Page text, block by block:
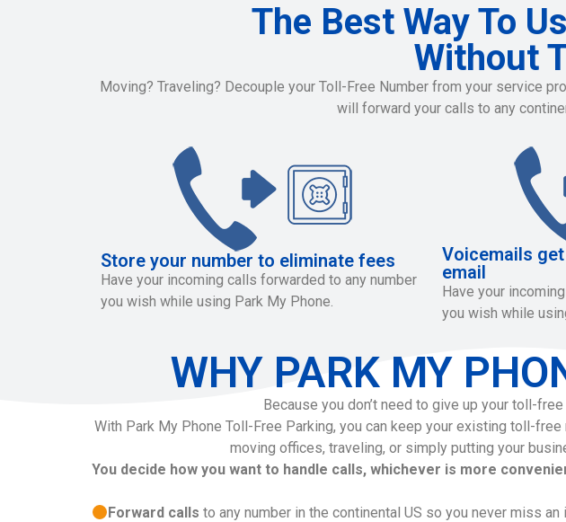
The Best Way To
Without
Moving? Traveling? Decouple your Toll-Free Number from your service
will forward your calls to any
Store your number to eliminate fees
Have your incoming calls forwarded to any number
you wish while using Park My Phone.
Voicemails
email
Have your
you wish while
WHY PARK MY
Because you don’t need to give up your toll-
With Park My Phone Toll-Free Parking, you can keep your existing toll-
moving offices, traveling, or simply putting your
You decide how you want to handle calls, whichever is more
Forward calls to any number in the continental US so you never miss